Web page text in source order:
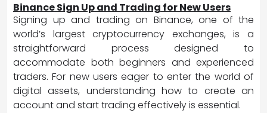
Binance Sign Up and Trading for New Users
Signing up and trading on Binance, one of the
world’s largest cryptocurrency exchanges, is a
straightforward process designed to
accommodate both beginners and experienced
traders. For new users eager to enter the world of
digital assets, understanding how to create an
account and start trading effectively is essential.